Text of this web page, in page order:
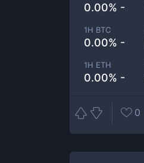
0.00% -
1H BTC
0.00% -
1H ETH
0.00% -
0